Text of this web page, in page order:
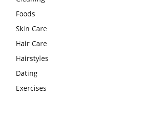
Foods
Skin Care
Hair Care
Hairstyles
Dating
Exercises